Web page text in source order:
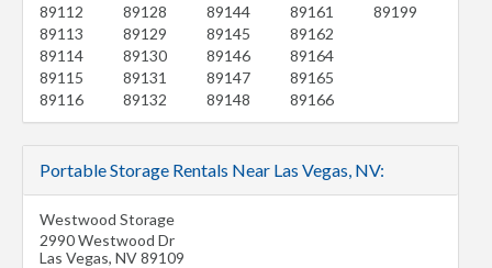
89112
89113
89114
89115
89116
89128
89129
89130
89131
89132
89144
89145
89146
89147
89148
89161
89162
89164
89165
89166
89199
Portable Storage Rentals Near Las Vegas, NV:
Westwood Storage
2990 Westwood Dr
Las Vegas, NV89109